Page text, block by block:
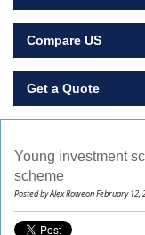
Compare US
Get a Quote
Young investment
scheme
Posted by Alex Roweon February 12,